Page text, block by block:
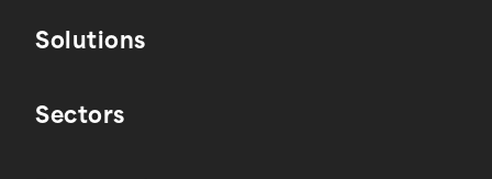
Solutions
Sectors